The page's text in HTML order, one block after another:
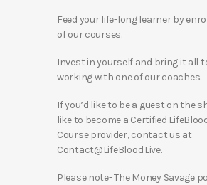
Feed your life-long learner by
of our courses.
Invest in yourself and bring it all
working with one of our coaches.
If you’d like to be a guest on the
like to become a Certified
Course provider, contact us at
Contact@LifeBlood.Live.
Please note- The Money Savage